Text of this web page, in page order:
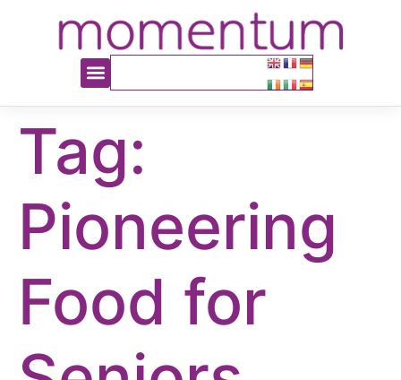
Tag:
Pioneering
Food for